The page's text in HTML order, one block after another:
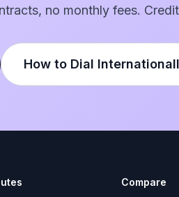
no monthly fees.
How to Dial
Compare